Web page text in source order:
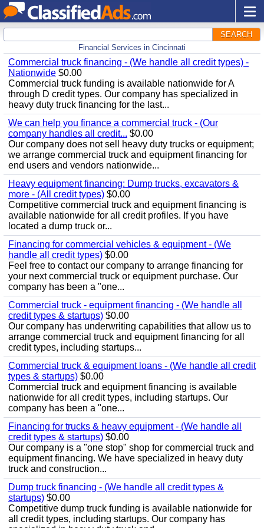
SEARCH
Financial Services in Cincinnati
Commercial truck financing - (We handle all credit types) -
Nationwide $0.00
Commercial truck funding is available nationwide for A
through D credit types. Our company has specialized in
heavy duty truck financing for the last...
We can help you finance a commercial truck - (Our
company handles all credit... $0.00
Our company does not sell heavy duty trucks or equipment;
we arrange commercial truck and equipment financing for
end users and vendors nationwide...
Heavy equipment financing: Dump trucks, excavators &
more - (All credit types) $0.00
Competitive commercial truck and equipment financing is
available nationwide for all credit profiles. If you have
located a dump truck or...
Financing for commercial vehicles & equipment - (We
handle all credit types) $0.00
Feel free to contact our company to arrange financing for
your next commercial truck or equipment purchase. Our
company has been a "one...
Commercial truck - equipment financing - (We handle all
credit types & startups) $0.00
Our company has underwriting capabilities that allow us to
arrange commercial truck and equipment financing for all
credit types, including startups...
Commercial truck & equipment loans - (We handle all credit
types & startups) $0.00
Commercial truck and equipment financing is available
nationwide for all credit types, including startups. Our
company has been a "one...
Financing for trucks & heavy equipment - (We handle all
credit types & startups) $0.00
Our company is a "one stop" shop for commercial truck and
equipment financing. We have specialized in heavy duty
truck and construction...
Dump truck financing - (We handle all credit types &
startups) $0.00
Competitive dump truck funding is available nationwide for
all credit types, including startups. Our company has